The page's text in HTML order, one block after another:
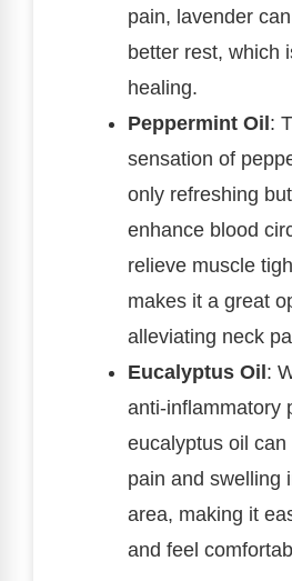
pain, lavender
better rest, which
healing.
Peppermint Oil :
sensation of
only refreshing
enhance blood
relieve muscle
makes it a great
alleviating neck
Eucalyptus Oil :
anti-inflammatory
eucalyptus oil
pain and swelling
area, making it
and feel